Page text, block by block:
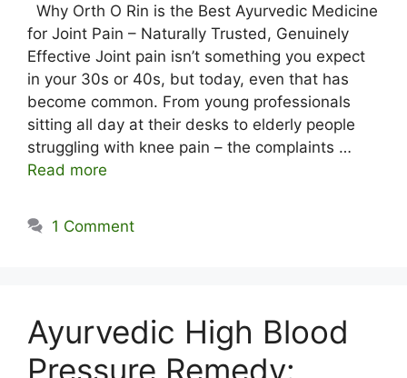
Why Orth O Rin is the Best Ayurvedic Medicine
for Joint Pain – Naturally Trusted, Genuinely
Effective Joint pain isn’t something you expect
in your 30s or 40s, but today, even that has
become common. From young professionals
sitting all day at their desks to elderly people
struggling with knee pain – the complaints …
Read more
1 Comment
Ayurvedic High Blood
Pressure Remedy: